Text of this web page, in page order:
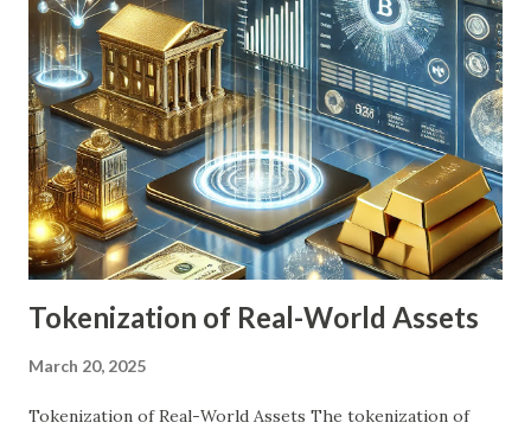
article explores the mechanics of fractional ownership, its
principles, benefits, implementation strategies, challenges,
and future trends. Detailed Explanation of the Topic
Fractional ownership is a financial arrangement where
multiple individuals or entities share ownership rights
over a specific asset. Unlike traditional ownership models,
this system allows investors to acquire a portion of an
asset, thereby reducing entry barri...
Tokenization of Real-World Assets
March 20, 2025
Tokenization of Real-World Assets The tokenization of